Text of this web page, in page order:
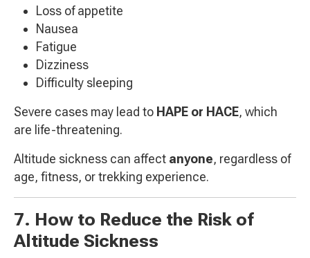
Loss of appetite
Nausea
Fatigue
Dizziness
Difficulty sleeping
Severe cases may lead to HAPE or HACE, which
are life-threatening.
Altitude sickness can affect anyone, regardless of
age, fitness, or trekking experience.
7. How to Reduce the Risk of
Altitude Sickness